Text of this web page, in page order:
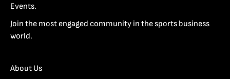
Events.
Join the most engaged community in the sports business
world.
About Us